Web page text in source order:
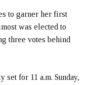
to garner her first
was elected to
three votes behind
for 11 a.m. Sunday,